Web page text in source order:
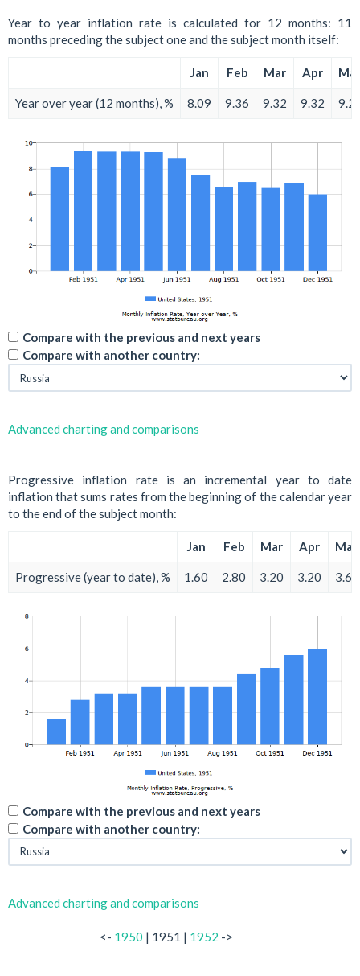
Year to year inflation rate is calculated for 12 months: 11
months preceding the subject one and the subject month itself:
Jan Feb Mar Apr
Year over year (12 months), % 8.09 9.36 9.32 9.32
Compare with the previous and next years
Compare with another country:
Advanced charting and comparisons
Progressive inflation rate is an incremental year to date
inflation that sums rates from the beginning of the calendar year
to the end of the subject month:
Jan Feb Mar Apr May
Progressive (year to date), % 1.60 2.80 3.20 3.20 3.60
Compare with the previous and next years
Compare with another country:
Advanced charting and comparisons
<- 1950 | 1951 | 1952 ->